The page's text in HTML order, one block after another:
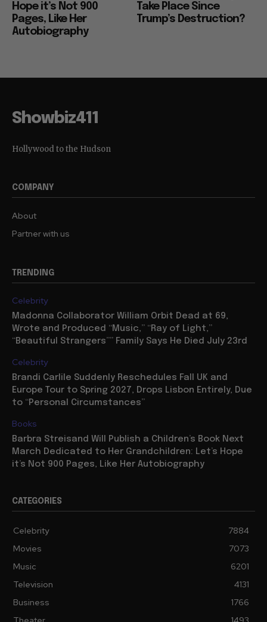
Hope it’s Not 900
Pages, Like Her
Autobiography
Take Place Since
Trump’s Destruction?
Showbiz411
Hollywood to the Hudson
COMPANY
About
Partner with us
TRENDING
Celebrity
Madonna Collaborator William Orbit Dead at 69,
Wrote and Produced “Music,” “Ray of Light,”
“Beautiful Strangers”” Family Says He Died July 23rd
Celebrity
Brandi Carlile Suddenly Reschedules Fall UK and
Europe Tour to Spring 2027, Drops Lisbon Entirely, Due
to “Personal Circumstances”
Books
Barbra Streisand Will Publish a Children’s Book Next
March Dedicated to Her Grandchildren: Let’s Hope
it’s Not 900 Pages, Like Her Autobiography
CATEGORIES
Celebrity
7884
Movies
7073
Music
6201
Television
4131
Business
1766